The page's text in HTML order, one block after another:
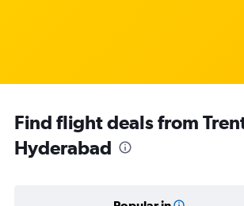
Find flight deals from
Hyderabad